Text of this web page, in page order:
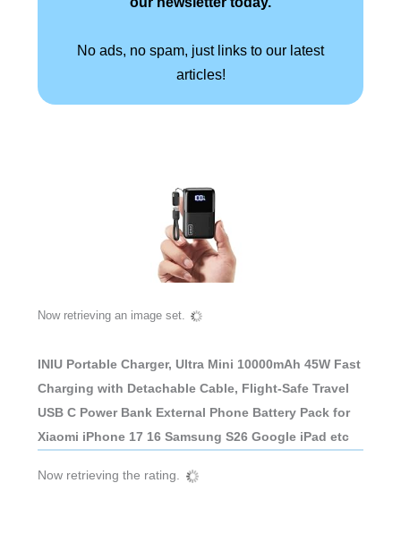
No ads, no spam, just links to our latest
articles!
Now retrieving an image set.
INIU Portable Charger, Ultra Mini 10000mAh 45W Fast
Charging with Detachable Cable, Flight-Safe Travel
USB C Power Bank External Phone Battery Pack for
Xiaomi iPhone 17 16 Samsung S26 Google iPad etc
Now retrieving the rating.